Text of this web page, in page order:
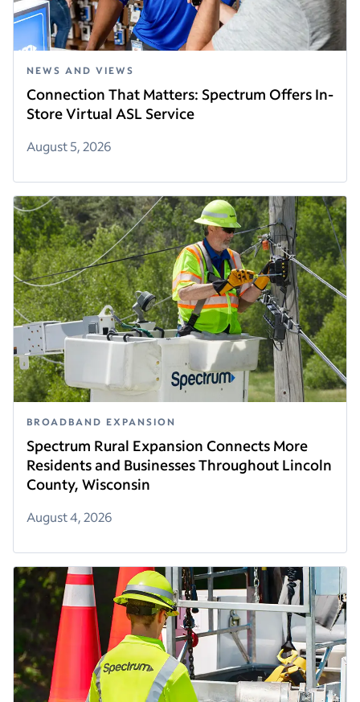
NEWS AND VIEWS
Connection That Matters: Spectrum Offers In-
Store Virtual ASL Service
August 5, 2026
BROADBAND EXPANSION
Spectrum Rural Expansion Connects More
Residents and Businesses Throughout Lincoln
County, Wisconsin
August 4, 2026